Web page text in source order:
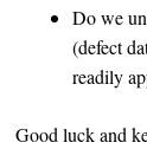
Do we
(defect
readily
Good luck and